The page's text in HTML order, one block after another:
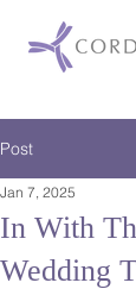
Post
In With
Wedding
Jan 7, 2025